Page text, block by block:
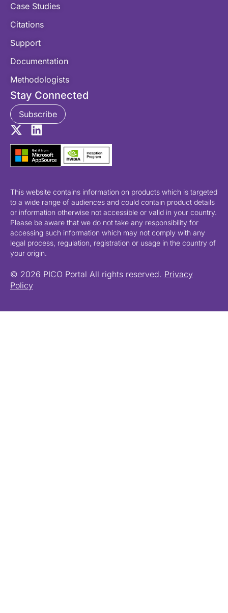
Case Studies
Citations
Support
Documentation
Methodologists
Stay Connected
Subscribe
This website contains information on products which is targeted
to a wide range of audiences and could contain product details
or information otherwise not accessible or valid in your country.
Please be aware that we do not take any responsibility for
accessing such information which may not comply with any
legal process, regulation, registration or usage in the country of
your origin.
© 2026 PICO Portal All rights reserved. Privacy
Policy